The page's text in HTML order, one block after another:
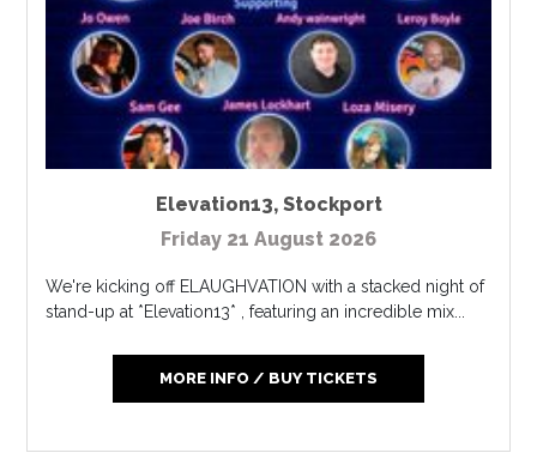
Elevation13, Stockport
Friday 21 August 2026
We're kicking off ELAUGHVATION with a stacked night of
stand-up at *Elevation13* , featuring an incredible mix...
MORE INFO / BUY TICKETS